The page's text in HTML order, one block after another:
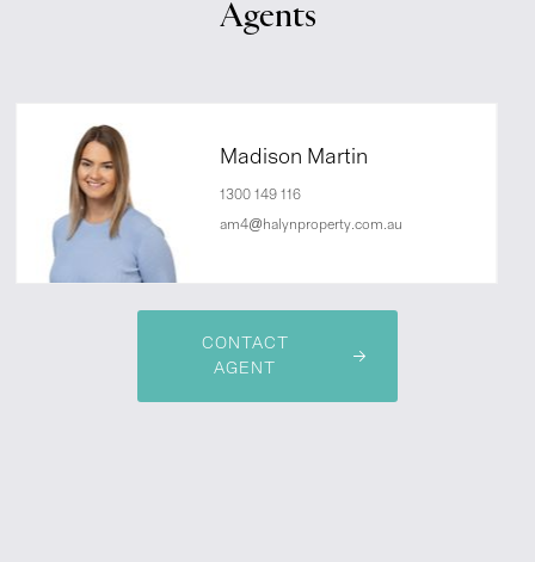
Agents
Madison Martin
1300 149 116
am4@halynproperty.com.au
CONTACT
AGENT